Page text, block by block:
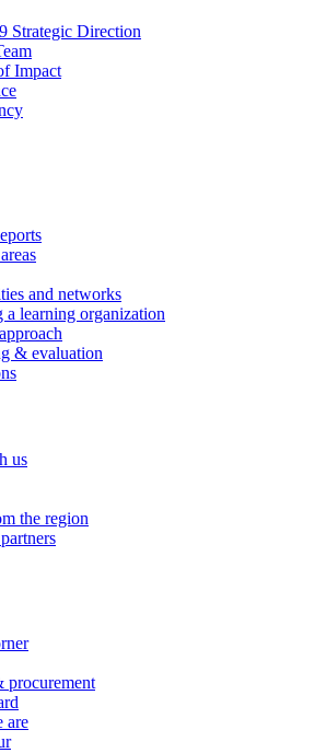
Strategic Direction
Impact
and networks
a learning organization
& evaluation
us
the region
procurement
are